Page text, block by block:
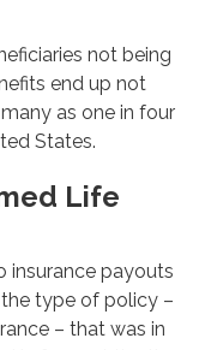
not being
end up not
as one in four
States.
Life
insurance payouts
type of policy –
– that was in